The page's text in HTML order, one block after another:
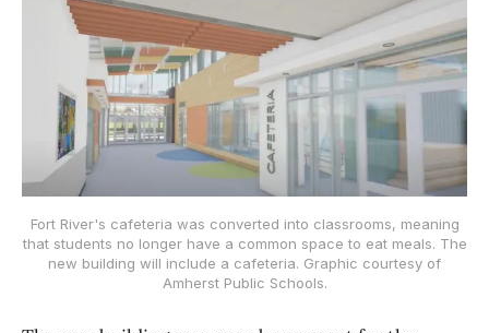
Fort River's cafeteria was converted into classrooms, meaning
that students no longer have a common space to eat meals. The
new building will include a cafeteria. Graphic courtesy of
Amherst Public Schools.